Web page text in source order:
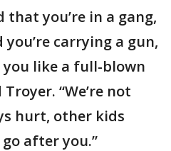
that you’re in a gang,
carrying a gun,
you like a full-blown
“We’re not
hurt, other kids
after you.”